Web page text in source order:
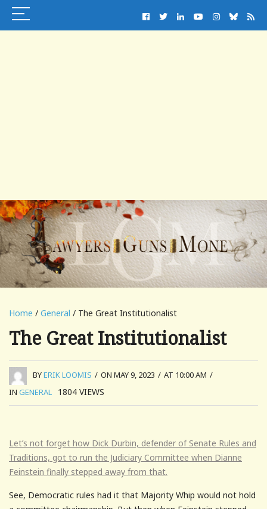
Home / General / The Great Institutionalist
The Great Institutionalist
BYERIK LOOMIS / ON MAY 9, 2023 / AT 10:00 AM /
IN GENERAL 1804 VIEWS
Let’s not forget how Dick Durbin, defender of Senate Rules and
Traditions, got to run the Judiciary Committee when Dianne
Feinstein finally stepped away from that.
See, Democratic rules had it that Majority Whip would not hold